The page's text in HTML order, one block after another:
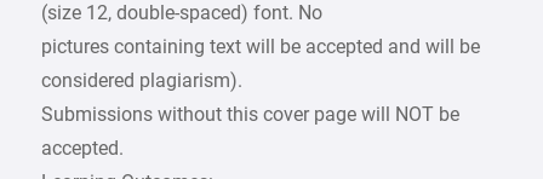
(size 12, double-spaced) font. No
pictures containing text will be accepted and will be
considered plagiarism).
Submissions without this cover page will NOT be
accepted.